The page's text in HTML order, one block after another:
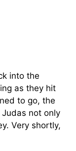
into the
as they hit
to go, the
not only
Very shortly,